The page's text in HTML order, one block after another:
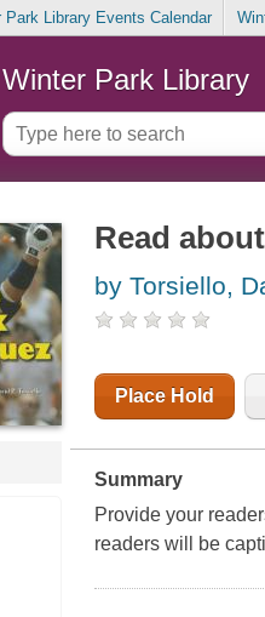
Park Library Events Calendar
Winter Park Library
Read
by Torsiello,
Place Hold
Summary
Provide your
readers will be